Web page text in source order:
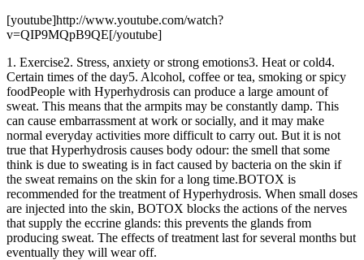
[youtube]http://www.youtube.com/watch?
v=QIP9MQpB9QE[/youtube]
1. Exercise2. Stress, anxiety or strong emotions3. Heat or cold4.
Certain times of the day5. Alcohol, coffee or tea, smoking or spicy
foodPeople with Hyperhydrosis can produce a large amount of
sweat. This means that the armpits may be constantly damp. This
can cause embarrassment at work or socially, and it may make
normal everyday activities more difficult to carry out. But it is not
true that Hyperhydrosis causes body odour: the smell that some
think is due to sweating is in fact caused by bacteria on the skin if
the sweat remains on the skin for a long time.BOTOX is
recommended for the treatment of Hyperhydrosis. When small doses
are injected into the skin, BOTOX blocks the actions of the nerves
that supply the eccrine glands: this prevents the glands from
producing sweat. The effects of treatment last for several months but
eventually they will wear off.